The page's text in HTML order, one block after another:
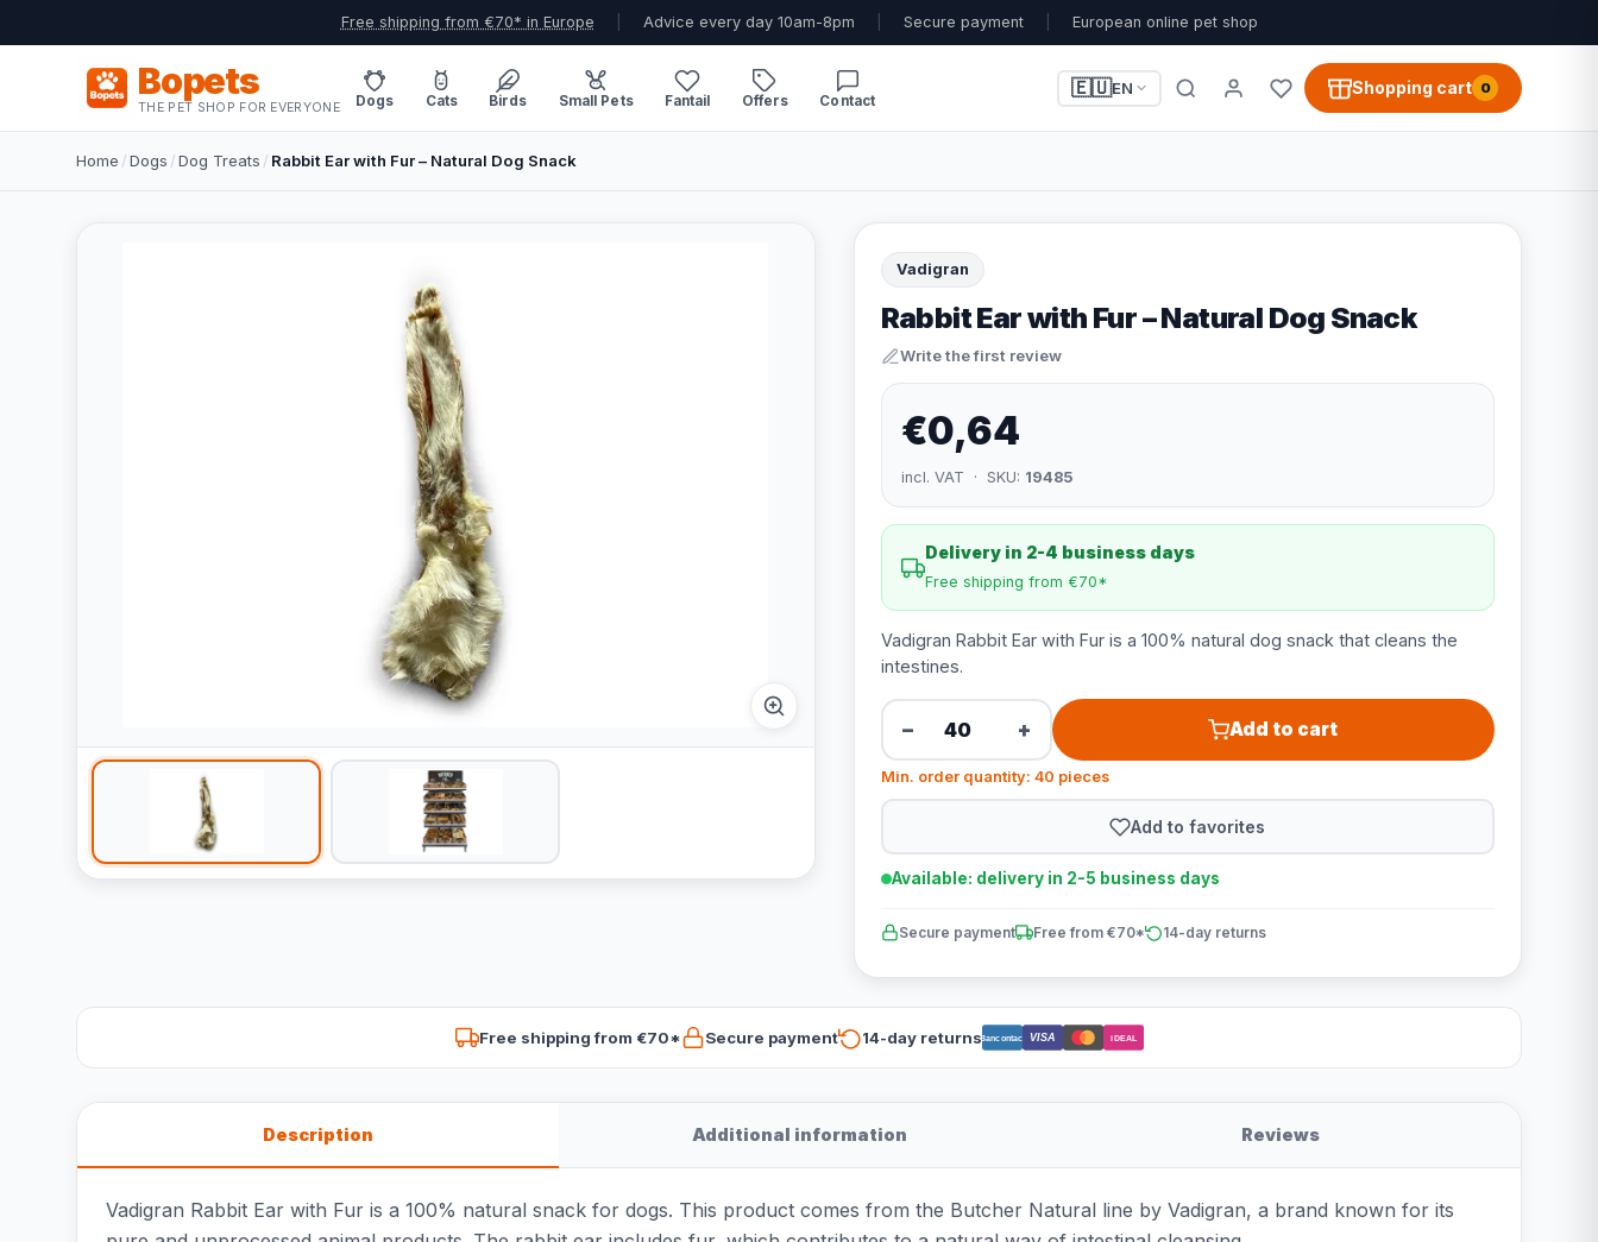
Free shipping from €70* in Europe Advice every day 10am-8pm Secure payment European online pet shop
Bopets
THE PET SHOP FOR EVERYONE Dogs Cats Birds Small Pets Fantail Offers Contact
🇪🇺EN Shopping cart 0
Home /Dogs /Dog Treats / Rabbit Ear with Fur – Natural Dog Snack
Vadigran
Rabbit Ear with Fur – Natural Dog Snack
Write the first review
€0,64
incl. VAT · SKU: 19485
Delivery in 2-4 business days
Free shipping from €70*
Vadigran Rabbit Ear with Fur is a 100% natural dog snack that cleans the
intestines.
− + Add to cart
Min. order quantity: 40 pieces
Add to favorites
Available: delivery in 2-5 business days
Secure payment Free from €70* 14-day returns
Free shipping from €70* Secure payment 14-day returnsBancontact VISA iDEAL
Description Additional information Reviews
Vadigran Rabbit Ear with Fur is a 100% natural snack for dogs. This product comes from the Butcher Natural line by Vadigran, a brand known for its